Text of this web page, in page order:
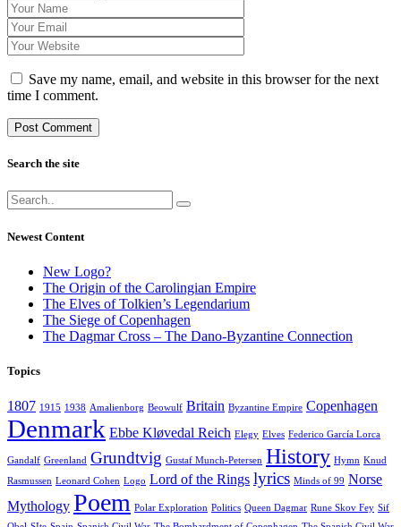
Save my name, email, and website in this browser for the next
time I comment.
Search the site
Newest Content
New Logo?
The Origin of the Carolingian Empire
The Elves of Tolkien’s Legendarium
The Siege of Copenhagen
The Dagmar Cross – The Dano-Byzantine Connection
Topics
1807 1915 1938 Amalienborg Beowulf Britain Byzantine Empire Copenhagen
Denmark Ebbe Kløvedal Reich Elegy Elves Federico García Lorca
Gandalf Greenland Grundtvig Gustaf Munch-Petersen History Hymn Knud
Rasmussen Leonard Cohen Logo Lord of the Rings lyrics Minds of 99 Norse
Mythology Poem Polar Exploration Politics Queen Dagmar Rune Skov Fey Sif